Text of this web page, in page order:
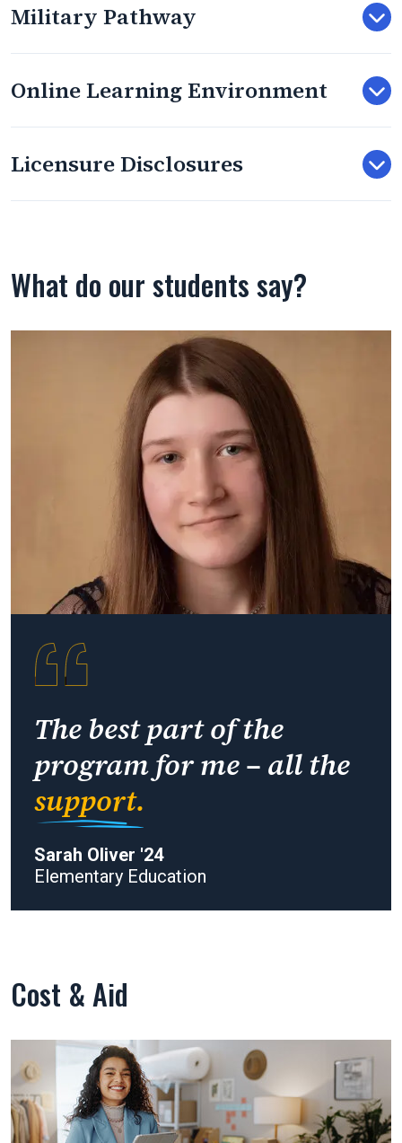
Military Pathway
Online Learning Environment
Licensure Disclosures
What do our students say?
The best part of the
program for me – all the
support.
Sarah Oliver '24
Elementary Education
Cost & Aid